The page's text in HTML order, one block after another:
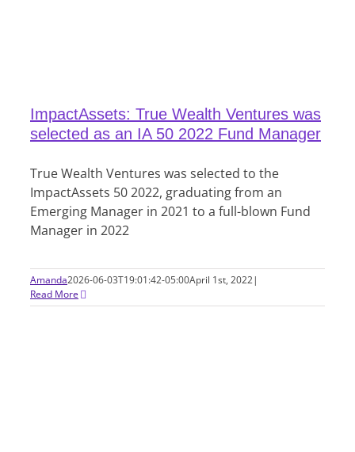
ImpactAssets: True Wealth Ventures was
selected as an IA 50 2022 Fund Manager
True Wealth Ventures was selected to the
ImpactAssets 50 2022, graduating from an
Emerging Manager in 2021 to a full-blown Fund
Manager in 2022
Amanda2026-06-03T19:01:42-05:00April 1st, 2022|
Read More